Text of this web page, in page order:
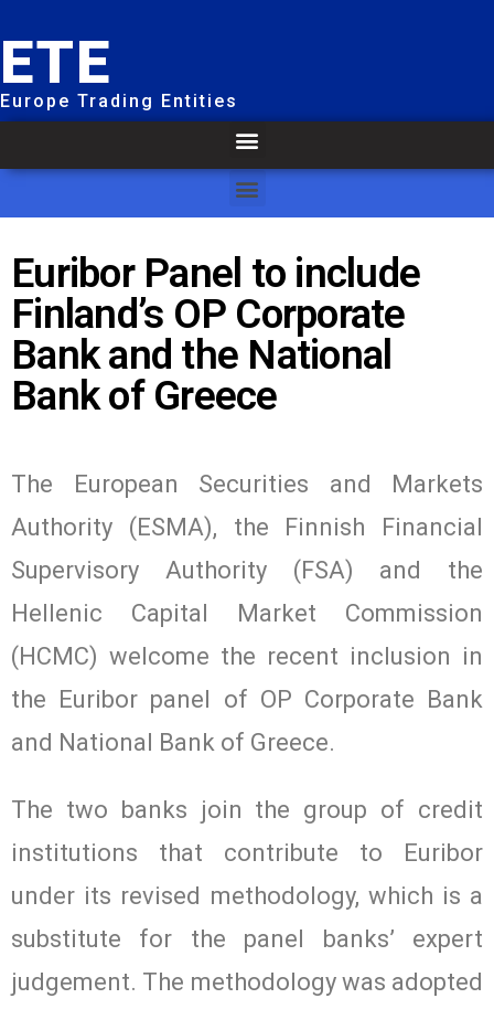
ETE
Europe Trading Entities
Euribor Panel to include
Finland’s OP Corporate
Bank and the National
Bank of Greece
The European Securities and Markets
Authority (ESMA), the Finnish Financial
Supervisory Authority (FSA) and the
Hellenic Capital Market Commission
(HCMC) welcome the recent inclusion in
the Euribor panel of OP Corporate Bank
and National Bank of Greece.
The two banks join the group of credit
institutions that contribute to Euribor
under its revised methodology, which is a
substitute for the panel banks’ expert
judgement. The methodology was adopted